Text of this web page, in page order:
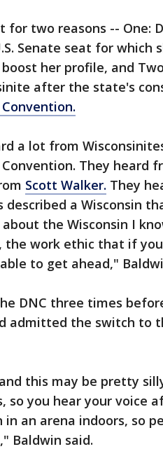
for two reasons -- One:
Senate seat for which
her profile, and
after the state's
a lot from
They heard
Scott Walker. They
described a Wisconsin
the Wisconsin I
the work ethic that if
to get ahead,"
DNC three times
admitted the switch to
this may be pretty
so you hear your voice
in an arena indoors, so
Baldwin said.